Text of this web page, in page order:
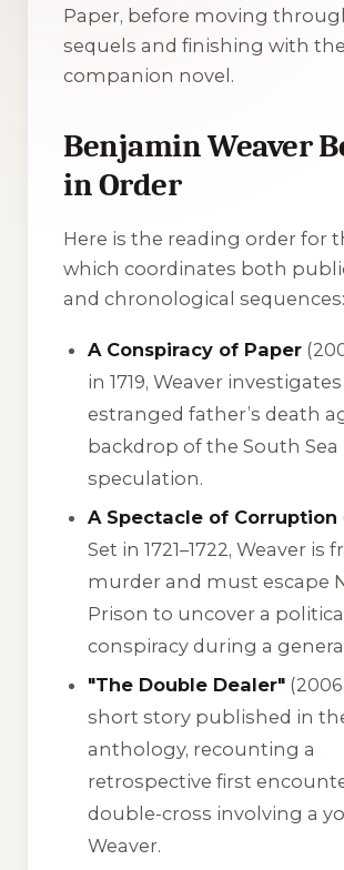
Paper, before moving
sequels and finishing with the
companion novel.
Benjamin Weaver
in Order
Here is the reading order for
which coordinates both
and chronological sequences:
A Conspiracy of Paper
in 1719, Weaver
estranged father’s death
backdrop of the South
speculation.
A Spectacle of Corruption
Set in 1721–1722, Weaver is
murder and must escape
Prison to uncover a
conspiracy during a
"The Double Dealer"
short story published in
anthology, recounting a
retrospective first
double-cross involving a
Weaver.